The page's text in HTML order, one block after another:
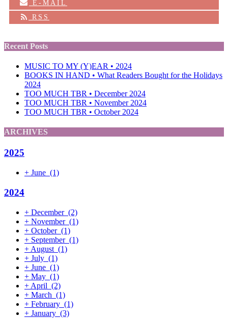
E-MAIL
RSS
Recent Posts
MUSIC TO MY (Y)EAR • 2024
BOOKS IN HAND • What Readers Bought for the Holidays
2024
TOO MUCH TBR • December 2024
TOO MUCH TBR • November 2024
TOO MUCH TBR • October 2024
ARCHIVES
2025
+ June (1)
2024
+ December (2)
+ November (1)
+ October (1)
+ September (1)
+ August (1)
+ July (1)
+ June (1)
+ May (1)
+ April (2)
+ March (1)
+ February (1)
+ January (3)